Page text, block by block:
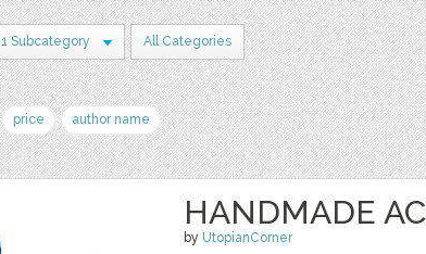
1 Subcategory All Categories
price author name
HANDMADE
by UtopianCorner